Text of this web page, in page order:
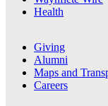
Health
Giving
Alumni
Maps and
Careers